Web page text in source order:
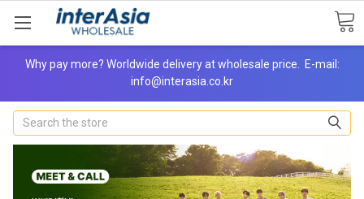
Why pay more? Worldwide delivery at wholesale price. E-mail:
info@interasia.co.kr
Search